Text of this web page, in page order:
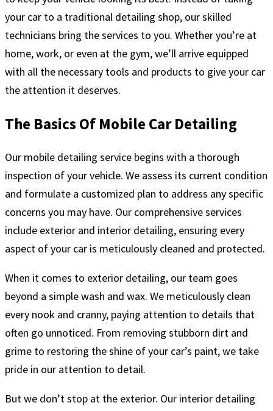
your car to a traditional detailing shop, our skilled
technicians bring the services to you. Whether you’re at
home, work, or even at the gym, we’ll arrive equipped
with all the necessary tools and products to give your car
the attention it deserves.
The Basics Of Mobile Car Detailing
Our mobile detailing service begins with a thorough
inspection of your vehicle. We assess its current condition
and formulate a customized plan to address any specific
concerns you may have. Our comprehensive services
include exterior and interior detailing, ensuring every
aspect of your car is meticulously cleaned and protected.
When it comes to exterior detailing, our team goes
beyond a simple wash and wax. We meticulously clean
every nook and cranny, paying attention to details that
often go unnoticed. From removing stubborn dirt and
grime to restoring the shine of your car’s paint, we take
pride in our attention to detail.
But we don’t stop at the exterior. Our interior detailing